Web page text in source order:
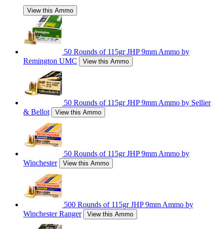
View this Ammo
50 Rounds of 115gr JHP 9mm Ammo by
Remington UMC
View this Ammo
50 Rounds of 115gr JHP 9mm Ammo by Sellier
& Bellot
View this Ammo
50 Rounds of 115gr JHP 9mm Ammo by
Winchester
View this Ammo
500 Rounds of 115gr JHP 9mm Ammo by
Winchester Ranger
View this Ammo